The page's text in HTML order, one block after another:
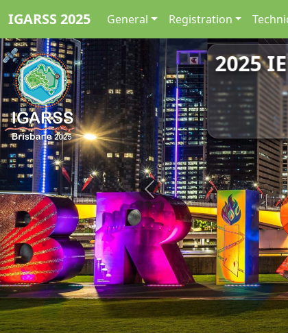
IGARSS 2025 General Registration
2025
Previous